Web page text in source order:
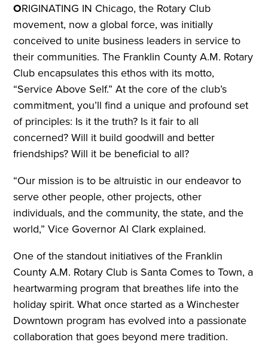
ORIGINATING IN Chicago, the Rotary Club
movement, now a global force, was initially
conceived to unite business leaders in service to
their communities. The Franklin County A.M. Rotary
Club encapsulates this ethos with its motto,
“Service Above Self.” At the core of the club’s
commitment, you’ll find a unique and profound set
of principles: Is it the truth? Is it fair to all
concerned? Will it build goodwill and better
friendships? Will it be beneficial to all?
“Our mission is to be altruistic in our endeavor to
serve other people, other projects, other
individuals, and the community, the state, and the
world,” Vice Governor Al Clark explained.
One of the standout initiatives of the Franklin
County A.M. Rotary Club is Santa Comes to Town, a
heartwarming program that breathes life into the
holiday spirit. What once started as a Winchester
Downtown program has evolved into a passionate
collaboration that goes beyond mere tradition.